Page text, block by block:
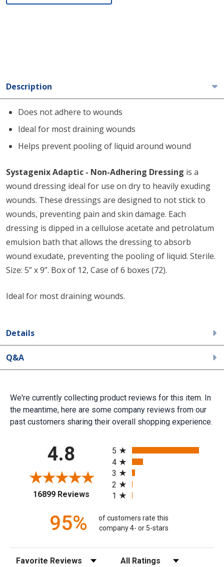
Description
Does not adhere to wounds
Ideal for most draining wounds
Helps prevent pooling of liquid around wound
Systagenix Adaptic - Non-Adhering Dressing is a
wound dressing ideal for use on dry to heavily exuding
wounds. These dressings are designed to not stick to
wounds, preventing pain and skin damage. Each
dressing is dipped in a cellulose acetate and petrolatum
emulsion bath that allows the dressing to absorb
wound exudate, preventing the pooling of liquid. Sterile.
Size: 5” x 9”. Box of 12, Case of 6 boxes (72).
Ideal for most draining wounds.
Details
Q&A
We're currently collecting product reviews for this item. In
the meantime, here are some company reviews from our
past customers sharing their overall shopping experience.
4.8
16899 Reviews(opens in a new tab)
5
4
3
2
1
95%
of customers rate this
company 4- or 5-stars
Sort Reviews Filter Reviews by Rating